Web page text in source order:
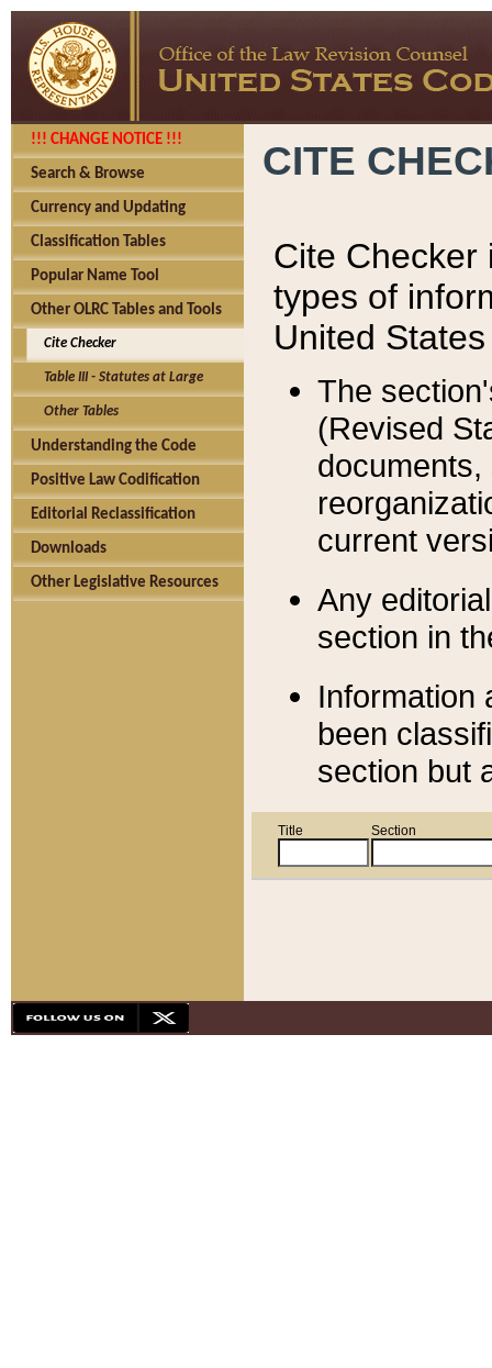
!!! CHANGE NOTICE !!!
Search & Browse
Currency and Updating
Classification Tables
Popular Name Tool
Other OLRC Tables and Tools
Cite Checker
Table III - Statutes at Large
Other Tables
Understanding the Code
Positive Law Codification
Editorial Reclassification
Downloads
Other Legislative Resources
CITE
Cite Checker
types of
United
The
(Revised
current
Any
section in
Information
been
section but
Title Section